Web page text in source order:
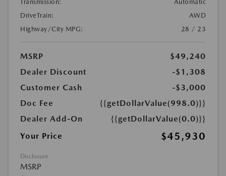
Transmission:
Automatic
DriveTrain:
AWD
Highway/City MPG:
28 / 23
MSRP
$49,240
Dealer Discount
-$1,308
Customer Cash
-$3,000
Doc Fee
{{getDollarValue(998.0)}}
Dealer Add-On
{{getDollarValue(0.0)}}
Your Price
$45,930
Disclosure
MSRP